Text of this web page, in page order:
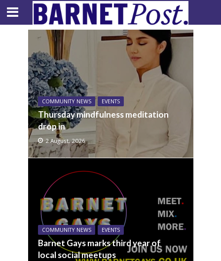
COMMUNITY NEWS EVENTS
Thursday mindfulness meditation
drop in
2 August, 2026
COMMUNITY NEWS EVENTS
Barnet Gays marks third year of
local social meetups